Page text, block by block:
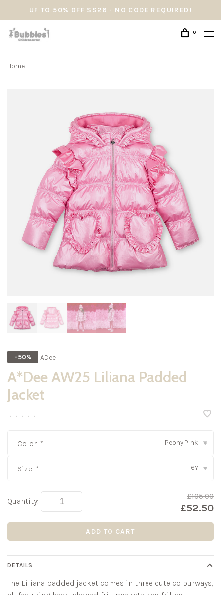
UP TO 50% OFF SS26 - NO CODE REQUIRED!
0
Home
-50% ADee
A*Dee AW25 Liliana Padded
Jacket
• • • • •
Color: * Peony Pink ▾
Size: * 6Y ▾
Quantity: +
-
£105.00
£52.50
ADD TO CART
DETAILS
The Liliana padded jacket comes in three cute colourways,